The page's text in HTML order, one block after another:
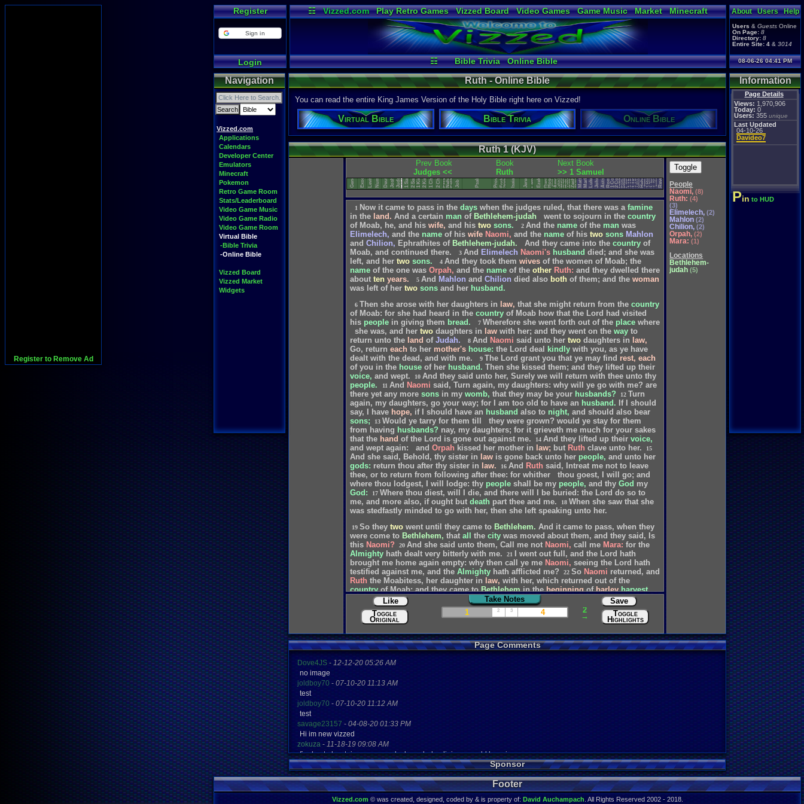
Register to Remove Ad
Register
Sign in
Login
☷ Vizzed.com Play Retro Games Vizzed Board Video Games Game Music Market
Minecraft
Radio
Widgets Virtual Bible
☷ Bible Trivia Online Bible
About Users Help
Users & Guests Online
On Page: 8
Directory: 8
Entire Site: 4 & 3014
08-06-26 04:41 PM
Navigation
Vizzed.com
Applications
Calendars
Developer Center
Emulators
Minecraft
Pokemon
Retro Game Room
Stats/Leaderboard
Video Game Music
Video Game Radio
Video Game Room
Virtual Bible
-Bible Trivia
-Online Bible
Vizzed Board
Vizzed Market
Widgets
Information
Page Details
Views: 1,970,906
Today: 0
Users: 355 unique
Last Updated
04-10-26
Davideo7
Pin to HUD
Ruth - Online Bible
You can read the entire King James Version of the Holy Bible right here on Vizzed!
Virtual Bible Bible Trivia Online Bible
Ruth 1 (KJV)
Prev Book
Judges <<
Book
Ruth
Next Book
>> 1 Samuel
Genesis ExodusLeviticusNumbersDeuteronomyJoshuaJudgesRuth1 Samuel2 Samuel1 Kings2 Kings1 Chronicles2 Chronicles EzraNehemiahEstherJob Psalms ProverbsEcclesiastesSong of Solomon Isaiah JeremiahLamentationsEzekielDanielHoseaJoelAmosObadiahJonahMicahNahumHabakkukZephaniahHaggaiZechariahMalachiMatthewMarkLukeJohn ActsRomans1 Corinthians2 CorinthiansGalatiansEphesiansPhilippiansColossians1 Thessalonians2 Thessalonians1 Timothy2 TimothyTitusPhilemonHebrewsJames1 Peter2 Peter1 John2 John3 John
JudeRevelation
1 Now it came to pass in the days when the judges ruled, that there was a famine
in the land. And a certain man of Bethlehem-judah went to sojourn in the country
of Moab, he, and his wife, and his two sons. 2 And the name of the man was
Elimelech, and the name of his wife Naomi, and the name of his two sons Mahlon
and Chilion, Ephrathites of Bethlehem-judah. And they came into the country of
Moab, and continued there. 3 And Elimelech Naomi's husband died; and she was
left, and her two sons. 4 And they took them wives of the women of Moab; the
name of the one was Orpah, and the name of the other Ruth: and they dwelled there
about ten years. 5 And Mahlon and Chilion died also both of them; and the woman
was left of her two sons and her husband.
6 Then she arose with her daughters in law, that she might return from the country
of Moab: for she had heard in the country of Moab how that the Lord had visited
his people in giving them bread. 7 Wherefore she went forth out of the place where
she was, and her two daughters in law with her; and they went on the way to
return unto the land of Judah. 8 And Naomi said unto her two daughters in law,
Go, return each to her mother's house: the Lord deal kindly with you, as ye have
dealt with the dead, and with me. 9 The Lord grant you that ye may find rest, each
of you in the house of her husband. Then she kissed them; and they lifted up their
voice, and wept. 10 And they said unto her, Surely we will return with thee unto thy
people.
11 And Naomi said, Turn again, my daughters: why will ye go with me? are
there yet any more sons in my womb, that they may be your husbands? 12 Turn
again, my daughters, go your way; for am too old to have an husband. If
should
say,
have hope, if should have an husband also to night, and should also bear
sons;
13 Would ye tarry for them till they were grown? would ye stay for them
from having husbands? nay, my daughters; for it grieveth me much for your sakes
that the hand of the Lord is gone out against me. 14 And they lifted up their voice,
and wept again: and Orpah kissed her mother in law; but Ruth clave unto her. 15
And she said, Behold, thy sister in law is gone back unto her people, and unto her
gods: return thou after thy sister in law. 16 And Ruth said, Intreat me not to leave
thee, or to return from following after thee: for whither thou goest, will go; and
where thou lodgest, will lodge: thy people shall be my people, and thy God my
God:
17 Where thou diest, will die, and there will be buried: the Lord do so to
me, and more also, if ought but death part thee and me. 18 When she saw that she
was stedfastly minded to go with her, then she left speaking unto her.
19 So they two went until they came to Bethlehem. And it came to pass, when they
were come to Bethlehem, that all the city was moved about them, and they said, Is
this Naomi? 20 And she said unto them, Call me not Naomi, call me Mara: for the
Almighty hath dealt very bitterly with me. 21 went out full, and the Lord hath
brought me home again empty: why then call ye me Naomi, seeing the Lord hath
testified against me, and the Almighty hath afflicted me? 22 So Naomi returned, and
Ruth the Moabitess, her daughter in law, with her, which returned out of the
country of Moab: and they came to Bethlehem in the beginning of barley harvest.
Like
Toggle
Original
Take Notes
1
2 3 4 2
→
Save
Toggle
Highlights
Toggle
People
Naomi,(8)
Ruth:(4)
(3)
Elimelech,(2)
Mahlon(2)
Chilion,(2)
Orpah,(2)
Mara:(1)
Locations
Bethlehem-
judah(5)
Page Comments
Dove4JS - 12-12-20 05:26 AM
no image
joldboy70 - 07-10-20 11:13 AM
test
joldboy70 - 07-10-20 11:12 AM
test
savage23157 - 04-08-20 01:33 PM
Hi im new vizzed
zokuza - 11-18-19 09:08 AM
final got playstaion games unlock yes baby digimon world here i com
yoshirulez!-02-10-17 08:45 PM
MAY MAYS
yoshirulez!-02-10-17 08:45 PM
maymays
Sponsor
Footer
Vizzed.com © was created, designed, coded by & is property of: David Auchampach . All Rights Reserved 2002 - 2018.